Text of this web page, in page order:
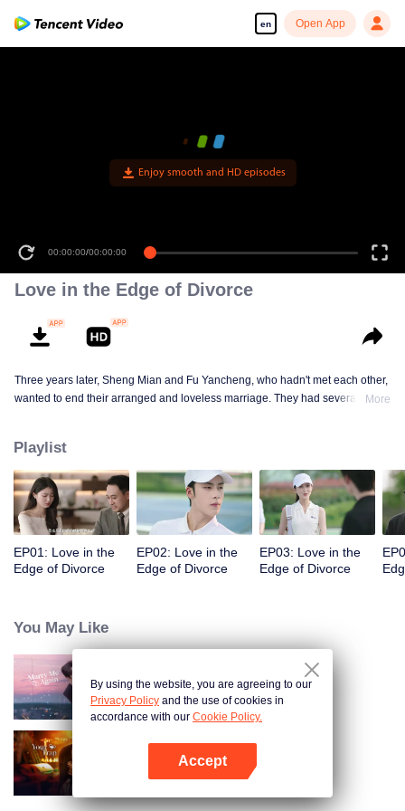
en Open App
Enjoy smooth and HD episodes
00:00:00/00:00:00
Love in the Edge of Divorce
Three years later, Sheng Mian and Fu Yancheng, who hadn't met each other,
wanted to end their arranged and loveless marriage. They had several
to wrong emotional expressions. Fu Yancheng really regretted it when he got
to know Sheng Mian was Penny and she was pregnant. He did everything
he could to get her back. They finally straightened everything out, fell in love,
and decided to spend the rest of their lives together.
More
Playlist
EP01: Love in the
Edge of Divorce
EP02: Love in the
Edge of Divorce
EP03: Love in the
Edge of Divorce
You May Like
Marry Me Again
Your Trap
By using the website, you are agreeing to our
Privacy Policy and the use of cookies in
accordance with our Cookie Policy.
Accept